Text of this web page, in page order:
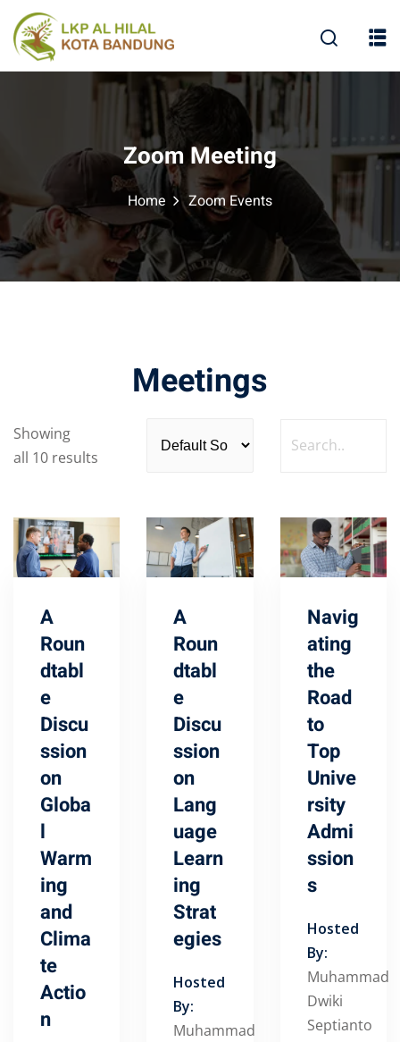
Zoom Meeting
Home Zoom Events
Meetings
Showing
all 10 results
A
Roun
dtabl
e
Discu
ssion
on
Globa
l
Warm
ing
and
Clima
te
Actio
n
A
Roun
dtabl
e
Discu
ssion
on
Lang
uage
Learn
ing
Strat
egies
Hosted
By:
Muhammad
Navig
ating
the
Road
to
Top
Unive
rsity
Admi
ssion
s
Hosted
By:
Muhammad
Dwiki
Septianto